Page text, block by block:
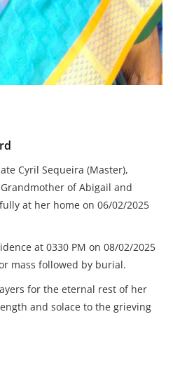
Cyril Sequeira (Master),
Grandmother of Abigail and
at her home on 06/02/2025
at 0330 PM on 08/02/2025
mass followed by burial.
for the eternal rest of her
and solace to the grieving